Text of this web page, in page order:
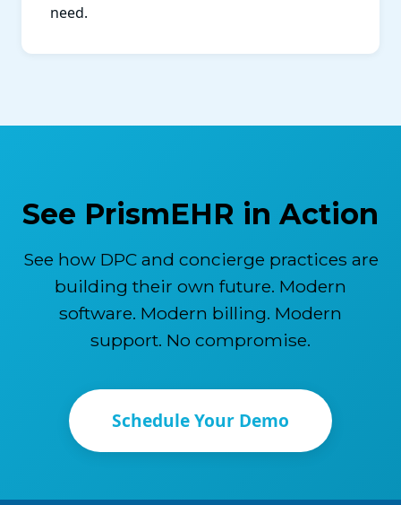
need.
See PrismEHR in Action
See how DPC and concierge practices are
building their own future. Modern
software. Modern billing. Modern
support. No compromise.
Schedule Your Demo